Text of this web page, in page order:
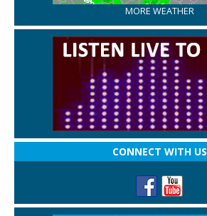
MORE WEATHER
CONNECT WITH US